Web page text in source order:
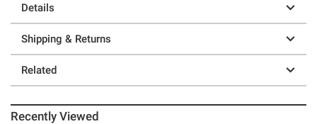
Details
Shipping & Returns
Related
Recently Viewed